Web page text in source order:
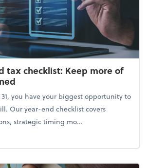
tax checklist: Keep more of
you have your biggest opportunity to
Our year-end checklist covers
strategic timing mo...
year-end tax checklist: Keep more of